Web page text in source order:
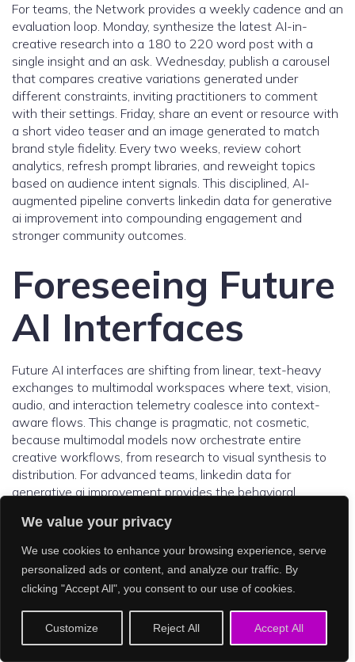
We value your privacy
We use cookies to enhance your browsing experience, serve
personalized ads or content, and analyze our traffic. By
clicking "Accept All", you consent to our use of cookies.
Customize Reject All Accept All
For teams, the Network provides a weekly cadence and an
evaluation loop. Monday, synthesize the latest AI-in-
creative research into a 180 to 220 word post with a
single insight and an ask. Wednesday, publish a carousel
that compares creative variations generated under
different constraints, inviting practitioners to comment
with their settings. Friday, share an event or resource with
a short video teaser and an image generated to match
brand style fidelity. Every two weeks, review cohort
analytics, refresh prompt libraries, and reweight topics
based on audience intent signals. This disciplined, AI-
augmented pipeline converts linkedin data for generative
ai improvement into compounding engagement and
stronger community outcomes.
Foreseeing Future
AI Interfaces
Future AI interfaces are shifting from linear, text-heavy
exchanges to multimodal workspaces where text, vision,
audio, and interaction telemetry coalesce into context-
aware flows. This change is pragmatic, not cosmetic,
because multimodal models now orchestrate entire
creative workflows, from research to visual synthesis to
distribution. For advanced teams, linkedin data for
generative ai improvement provides the behavioral
and collaboration norms. Signals like role seniority, skill
graphs, group memberships, and engagement patterns
inform which tools surface, which templates initialize, and
how assistance escalates from hints to autonomous
actions. Adoption data suggests this is not speculative,
with multimodal assistants now regarded as mainstream
and used across enterprises and education. Parallel
market indicators, such as a reported 30 percent CAGR in